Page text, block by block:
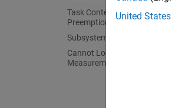
Task Context Switching Due
Preemption
Subsystem Code Reuse
Cannot Load Execution-Time
Measurements from Previous
United States